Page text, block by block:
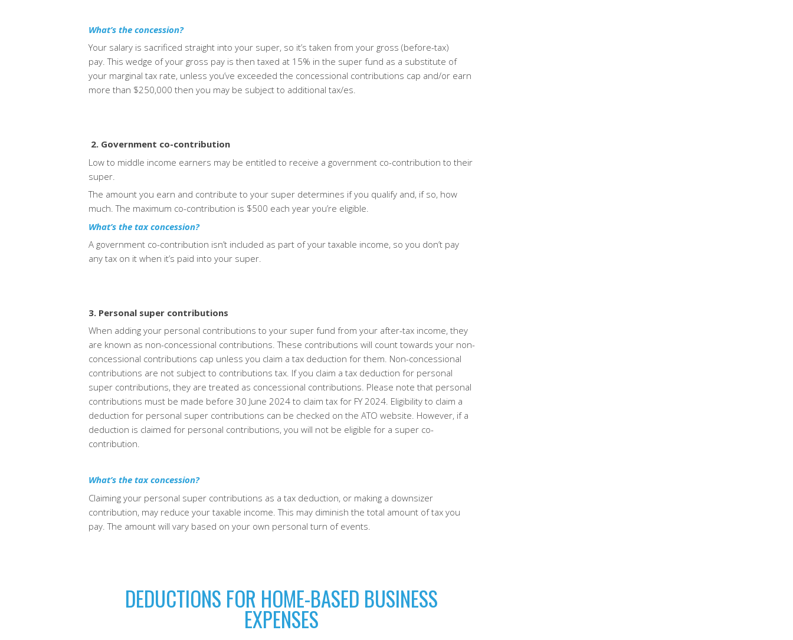
What’s the concession?
Your salary is sacrificed straight into your super, so it’s taken from your gross (before-tax)
pay.This wedge of your gross pay is then taxed at 15% in the super fund as a substitute of
your marginal tax rate, unless you’ve exceeded the concessional contributions cap and/or earn
more than $250,000 then you may be subject to additional tax/es.
2. Government co-contribution
Low to middle income earners may be entitled to receive a government co-contribution to their
super.
The amount you earn and contribute to your super determines if you qualify and, if so, how
much. The maximum co-contribution is $500 each year you’re eligible.
What’s the tax concession?
A government co-contribution isn’t included as part of your taxable income, so you don’t pay
any tax on it when it’s paid into your super.
3. Personal super contributions
When adding your personal contributions to your super fund from your after-tax income, they
are known as non-concessional contributions.These contributions will count towards your non-
concessional contributions cap unless you claim a tax deduction for them. Non-concessional
contributions are not subject to contributions tax. If you claim a tax deduction for personal
super contributions, they are treated as concessional contributions. Please note that personal
contributions must be made before 30 June 2024 to claim tax for FY 2024. Eligibility to claim a
deduction for personal super contributions can be checked on the ATO website. However, if a
deduction is claimed for personal contributions, you will not be eligible for a super co-
contribution.
What’s the tax concession?
Claiming your personal super contributions as a tax deduction, or making a downsizer
contribution, may reduce your taxable income. This may diminish the total amount of tax you
pay. The amount will vary based on your own personal turn of events.
DEDUCTIONS FOR HOME-BASED BUSINESS
EXPENSES